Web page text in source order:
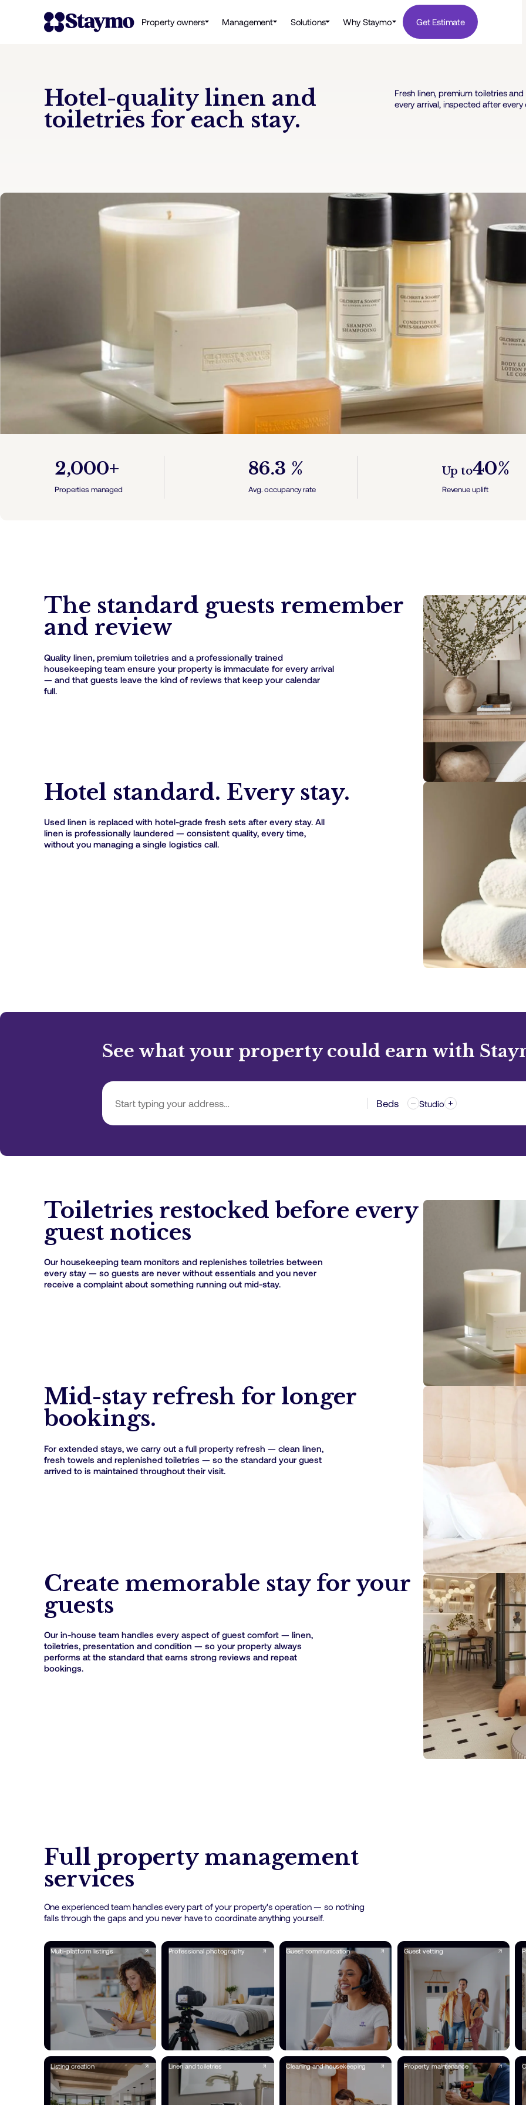
Property owners Management Solutions Why Staymo Get Estimate
Hotel-quality linen and
toiletries for each stay.
Fresh linen, premium toiletries
every arrival, inspected after
2,000+
Properties managed
86.3 %
Avg. occupancy rate
Up to40%
Revenue uplift
The standard guests remember
and review
Quality linen, premium toiletries and a professionally trained
housekeeping team ensure your property is immaculate for every arrival
— and that guests leave the kind of reviews that keep your calendar
full.
Hotel standard. Every stay.
Used linen is replaced with hotel-grade fresh sets after every stay. All
linen is professionally laundered — consistent quality, every time,
without you managing a single logistics call.
See what your property could earn with
Beds Studio
Toiletries restocked before every
guest notices
Our housekeeping team monitors and replenishes toiletries between
every stay — so guests are never without essentials and you never
receive a complaint about something running out mid-stay.
Mid-stay refresh for longer
bookings.
For extended stays, we carry out a full property refresh — clean linen,
fresh towels and replenished toiletries — so the standard your guest
arrived to is maintained throughout their visit.
Create memorable stay for your
guests
Our in-house team handles every aspect of guest comfort — linen,
toiletries, presentation and condition — so your property always
performs at the standard that earns strong reviews and repeat
bookings.
Full property management
services
One experienced team handles every part of your property's operation — so nothing
falls through the gaps and you never have to coordinate anything yourself.
Multi-platform listings Professional photography Guest communication Guest vetting
Listing creation Linen and toiletries Cleaning and housekeeping Property maintenance